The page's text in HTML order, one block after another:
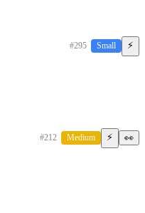
#295 Small ⚡
#212 Medium ⚡ 👀